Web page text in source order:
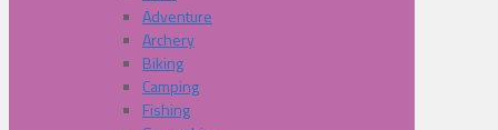
Adventure
Archery
Biking
Camping
Fishing